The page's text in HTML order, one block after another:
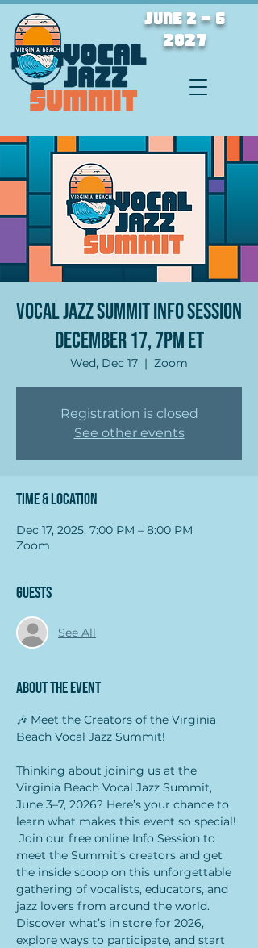
JUNE 2 - 6
2027
Vocal Jazz Summit Info Session
December 17, 7PM ET
Wed, Dec 17
  |
Zoom
Registration is closed
See other events
Time & Location
Dec 17, 2025, 7:00 PM – 8:00 PM
Zoom
Guests
See All
About the event
🎶 Meet the Creators of the Virginia
Beach Vocal Jazz Summit!
Thinking about joining us at the
Virginia Beach Vocal Jazz Summit,
June 3–7, 2026? Here’s your chance to
learn what makes this event so special!
Join our free online Info Session to
meet the Summit’s creators and get
the inside scoop on this unforgettable
gathering of vocalists, educators, and
jazz lovers from around the world.
Discover what’s in store for 2026,
explore ways to participate, and start